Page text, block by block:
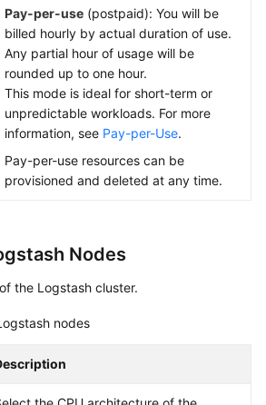
Pay-per-use (postpaid): You will be
billed hourly by actual duration of use.
Any partial hour of usage will be
rounded up to one hour.
This mode is ideal for short-term or
unpredictable workloads. For more
information, see Pay-per-Use.
Pay-per-use resources can be
provisioned and deleted at any time.
Nodes
the Logstash cluster.
nodes